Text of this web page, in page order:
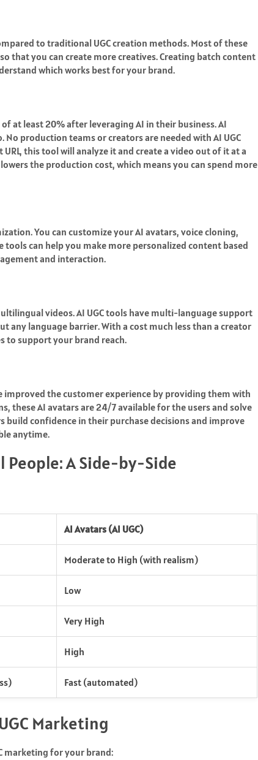
to traditional UGC creation methods. Most of these
that you can create more creatives. Creating batch content
which works best for your brand.
at least 20% after leveraging AI in their business. AI
production teams or creators are needed with AI UGC
this tool will analyze it and create a video out of it at a
the production cost, which means you can spend more
You can customize your AI avatars, voice cloning,
tools can help you make more personalized content based
and interaction.
videos. AI UGC tools have multi-language support
any language barrier. With a cost much less than a creator
to support your brand reach.
the customer experience by providing them with
these AI avatars are 24/7 available for the users and solve
build confidence in their purchase decisions and improve
anytime.
People: A Side-by-Side
AI Avatars (AI UGC)
Moderate to High (with realism)
Low
Very High
High
Fast (automated)
Marketing
marketing for your brand: